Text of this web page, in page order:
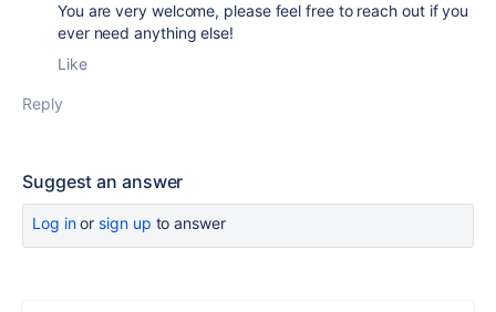
You are very welcome, please feel free to reach out if you
ever need anything else!
Like
Reply
Suggest an answer
Log inor sign up to answer